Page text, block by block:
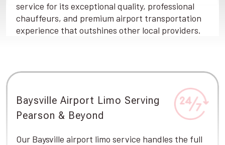
service for its exceptional quality, professional
chauffeurs, and premium airport transportation
experience that outshines other local providers.
Baysville Airport Limo Serving
Pearson & Beyond
Our Baysville airport limo service handles the full